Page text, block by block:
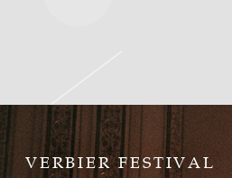
VERBIER FESTIVAL